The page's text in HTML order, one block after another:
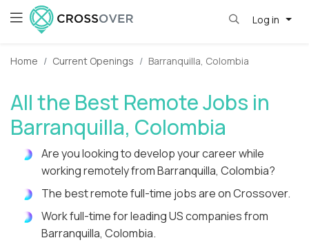
Log in
Home Current Openings Barranquilla, Colombia
All the Best Remote Jobs in
Barranquilla, Colombia
Are you looking to develop your career while
working remotely from Barranquilla, Colombia?
The best remote full-time jobs are on Crossover.
Work full-time for leading US companies from
Barranquilla, Colombia.